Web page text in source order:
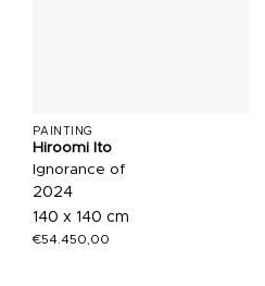
PAINTING
Hiroomi Ito
Ignorance of
2024
140 x 140 cm
€54.450,00